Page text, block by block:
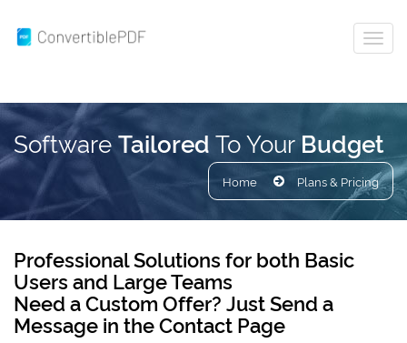
Software Tailored To Your Budget
Home Plans & Pricing
Professional Solutions for both Basic
Users and Large Teams
Need a Custom Offer? Just Send a
Message in theContact Page